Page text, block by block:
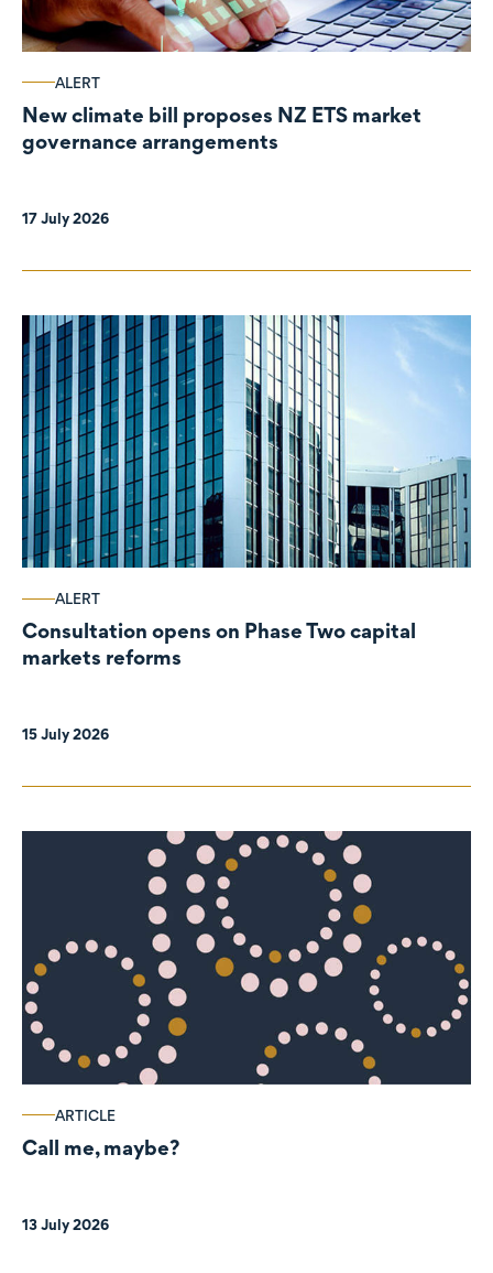
ALERT
New climate bill proposes NZ ETS market
governance arrangements
17 July 2026
ALERT
Consultation opens on Phase Two capital
markets reforms
15 July 2026
ARTICLE
Call me, maybe?
13 July 2026